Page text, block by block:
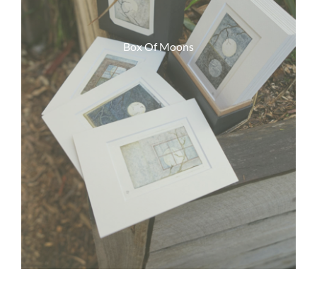
Box Of Moons